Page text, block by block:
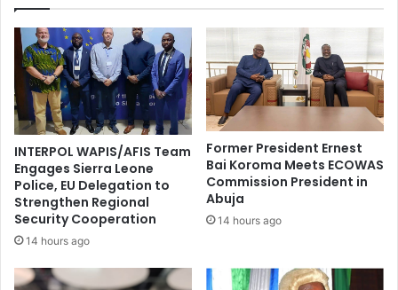
INTERPOL WAPIS/AFIS Team
Engages Sierra Leone
Police, EU Delegation to
Strengthen Regional
Security Cooperation
14 hours ago
Former President Ernest
Bai Koroma Meets ECOWAS
Commission President in
Abuja
14 hours ago